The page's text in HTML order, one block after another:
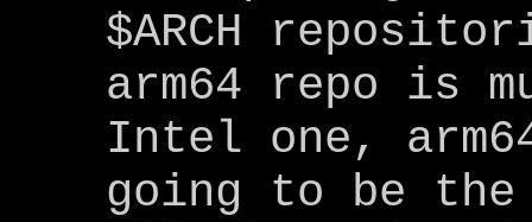
$ARCH
arm64 repo is
Intel one,
going to be